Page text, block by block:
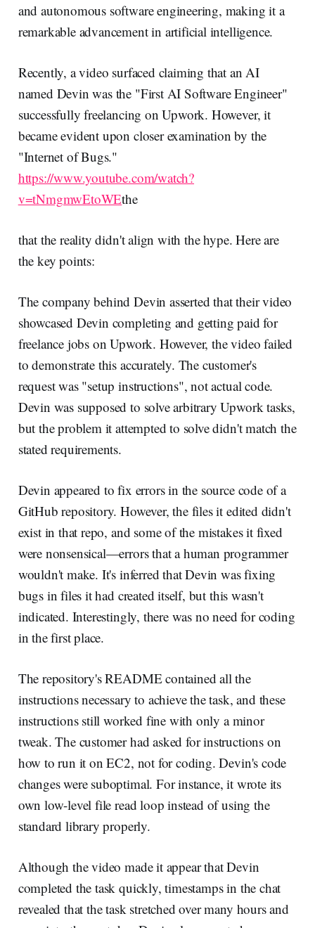
and autonomous software engineering, making it a
remarkable advancement in artificial intelligence.
Recently, a video surfaced claiming that an AI
named Devin was the "First AI Software Engineer"
successfully freelancing on Upwork. However, it
became evident upon closer examination by the
"Internet of Bugs."
https://www.youtube.com/watch?
v=tNmgmwEtoWEthe
that the reality didn't align with the hype. Here are
the key points:
The company behind Devin asserted that their video
showcased Devin completing and getting paid for
freelance jobs on Upwork. However, the video failed
to demonstrate this accurately. The customer's
request was "setup instructions", not actual code.
Devin was supposed to solve arbitrary Upwork tasks,
but the problem it attempted to solve didn't match the
stated requirements.
Devin appeared to fix errors in the source code of a
GitHub repository. However, the files it edited didn't
exist in that repo, and some of the mistakes it fixed
were nonsensical—errors that a human programmer
wouldn't make. It's inferred that Devin was fixing
bugs in files it had created itself, but this wasn't
indicated. Interestingly, there was no need for coding
in the first place.
The repository's README contained all the
instructions necessary to achieve the task, and these
instructions still worked fine with only a minor
tweak. The customer had asked for instructions on
how to run it on EC2, not for coding. Devin's code
changes were suboptimal. For instance, it wrote its
own low-level file read loop instead of using the
standard library properly.
Although the video made it appear that Devin
completed the task quickly, timestamps in the chat
revealed that the task stretched over many hours and